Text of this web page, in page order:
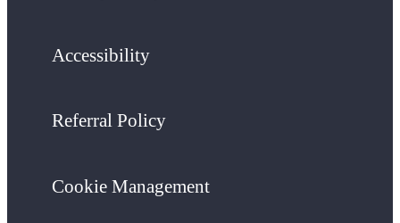
Accessibility
Referral Policy
Cookie Management